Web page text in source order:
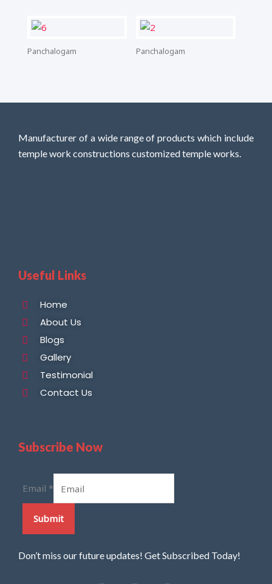
Panchalogam Panchalogam
Manufacturer of a wide range of products which include
temple work constructions customized temple works.
Useful Links
Home
About Us
Blogs
Gallery
Testimonial
Contact Us
Subscribe Now
Email *
Submit
Don’t miss our future updates! Get Subscribed Today!